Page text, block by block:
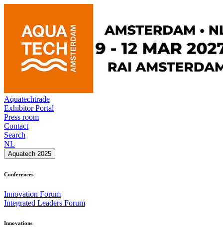
Aquatechtrade
Exhibitor Portal
Press room
Contact
Search
NL
Aquatech 2025
Conferences
Innovation Forum
Integrated Leaders Forum
Innovations